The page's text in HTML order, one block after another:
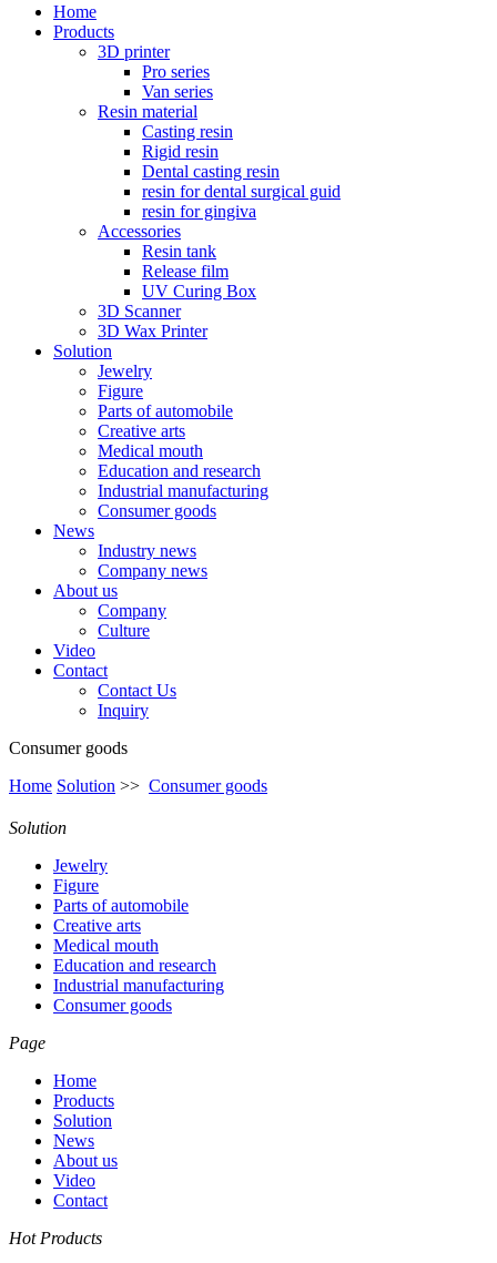
Home
Products
3D printer
Pro series
Van series
Resin material
Casting resin
Rigid resin
Dental casting resin
resin for dental surgical guid
resin for gingiva
Accessories
Resin tank
Release film
UV Curing Box
3D Scanner
3D Wax Printer
Solution
Jewelry
Figure
Parts of automobile
Creative arts
Medical mouth
Education and research
Industrial manufacturing
Consumer goods
News
Industry news
Company news
About us
Company
Culture
Video
Contact
Contact Us
Inquiry
Consumer goods
Home Solution >> Consumer goods
Solution
Jewelry
Figure
Parts of automobile
Creative arts
Medical mouth
Education and research
Industrial manufacturing
Consumer goods
Page
Home
Products
Solution
News
About us
Video
Contact
Hot Products